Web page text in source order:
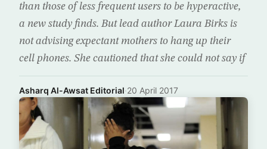
than those of less frequent users to be hyperactive,
a new study finds. But lead author Laura Birks is
not advising expectant mothers to hang up their
cell phones. She cautioned that she could not say if
Asharq Al-Awsat Editorial·20 April 2017